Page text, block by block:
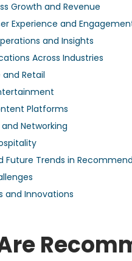
Growth and Revenue
Experience and
and Insights
Across Industries
Retail
Platforms
Networking
Future Trends in
and Innovations